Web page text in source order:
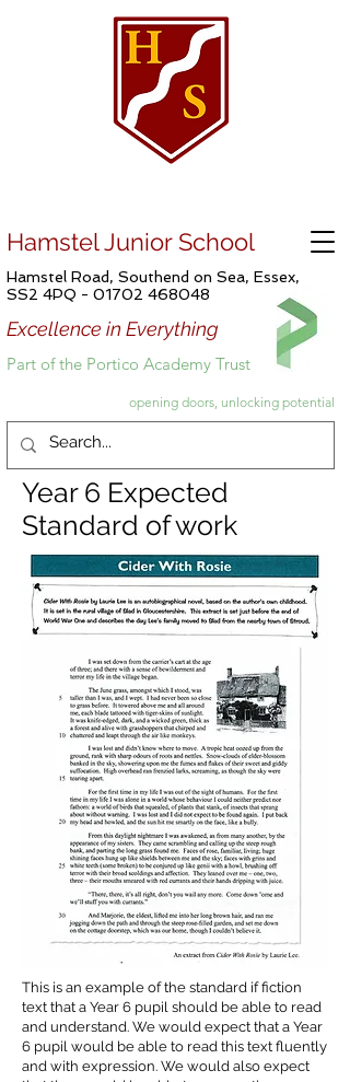
Hamstel Junior School
Hamstel Road, Southend on Sea, Essex,
SS2 4PQ - 01702 468048
Excellence in Everything
Part of the Portico Academy Trust
opening doors, unlocking potential
Year 6 Expected
Standard of work
This is an example of the standard if fiction
text that a Year 6 pupil should be able to read
and understand. We would expect that a Year
6 pupil would be able to read this text fluently
and with expression. We would also expect